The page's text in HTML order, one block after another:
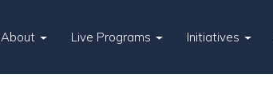
About Live Programs Initiatives